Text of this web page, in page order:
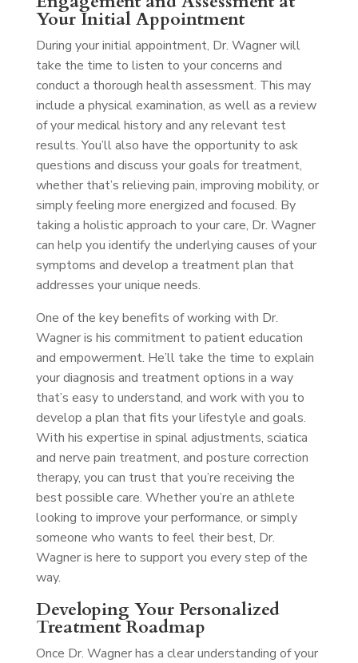
Your Initial Appointment
During your initial appointment, Dr. Wagner will
take the time to listen to your concerns and
conduct a thorough health assessment. This may
include a physical examination, as well as a review
of your medical history and any relevant test
results. You’ll also have the opportunity to ask
questions and discuss your goals for treatment,
whether that’s relieving pain, improving mobility, or
simply feeling more energized and focused. By
taking a holistic approach to your care, Dr. Wagner
can help you identify the underlying causes of your
symptoms and develop a treatment plan that
addresses your unique needs.
One of the key benefits of working with Dr.
Wagner is his commitment to patient education
and empowerment. He’ll take the time to explain
your diagnosis and treatment options in a way
that’s easy to understand, and work with you to
develop a plan that fits your lifestyle and goals.
With his expertise in spinal adjustments, sciatica
and nerve pain treatment, and posture correction
therapy, you can trust that you’re receiving the
best possible care. Whether you’re an athlete
looking to improve your performance, or simply
someone who wants to feel their best, Dr.
Wagner is here to support you every step of the
way.
Developing Your Personalized
Treatment Roadmap
Once Dr. Wagner has a clear understanding of your